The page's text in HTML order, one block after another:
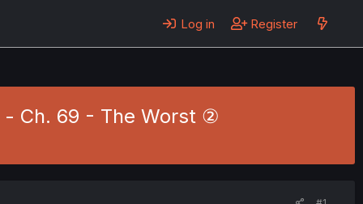
Log in Register
- Ch. 69 - The Worst ②